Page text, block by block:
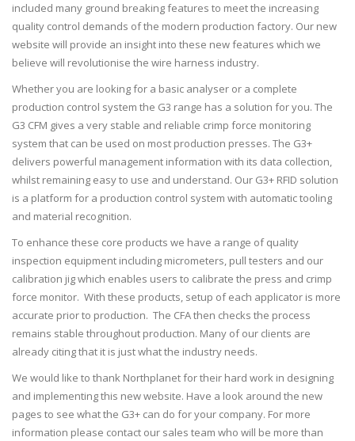
included many ground breaking features to meet the increasing
quality control demands of the modern production factory. Our new
website will provide an insight into these new features which we
believe will revolutionise the wire harness industry.
Whether you are looking for a basic analyser or a complete
production control system the G3 range has a solution for you. The
G3 CFM gives a very stable and reliable crimp force monitoring
system that can be used on most production presses. The G3+
delivers powerful management information with its data collection,
whilst remaining easy to use and understand. Our G3+ RFID solution
is a platform for a production control system with automatic tooling
and material recognition.
To enhance these core products we have a range of quality
inspection equipment including micrometers, pull testers and our
calibration jig which enables users to calibrate the press and crimp
force monitor. With these products, setup of each applicator is more
accurate prior to production. The CFA then checks the process
remains stable throughout production. Many of our clients are
already citing that it is just what the industry needs.
We would like to thank Northplanet for their hard work in designing
and implementing this new website. Have a look around the new
pages to see what the G3+ can do for your company. For more
information please contact our sales team who will be more than